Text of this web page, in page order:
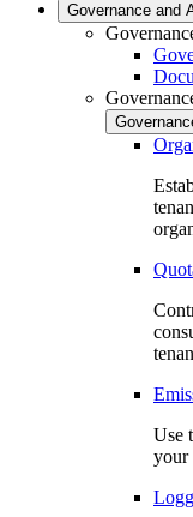
Governance and
Use
your